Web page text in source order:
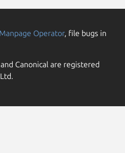
Operator, file bugs in
Canonical are registered